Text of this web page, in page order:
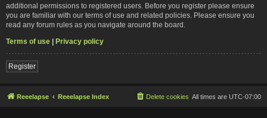
additional permissions to registered users. Before you register please ensure
you are familiar with our terms of use and related policies. Please ensure you
read any forum rules as you navigate around the board.
Terms of use | Privacy policy
Register
Reeelapse Reeelapse Index All times are UTC-07:00
Delete cookies